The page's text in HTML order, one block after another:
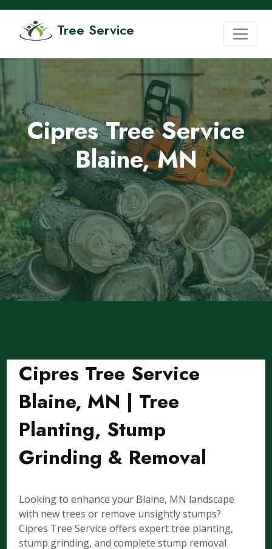
Tree Service
Cipres Tree Service
Blaine, MN
Cipres Tree Service
Blaine, MN | Tree
Planting, Stump
Grinding & Removal
Looking to enhance your Blaine, MN landscape
with new trees or remove unsightly stumps?
Cipres Tree Service offers expert tree planting,
stump grinding, and complete stump removal